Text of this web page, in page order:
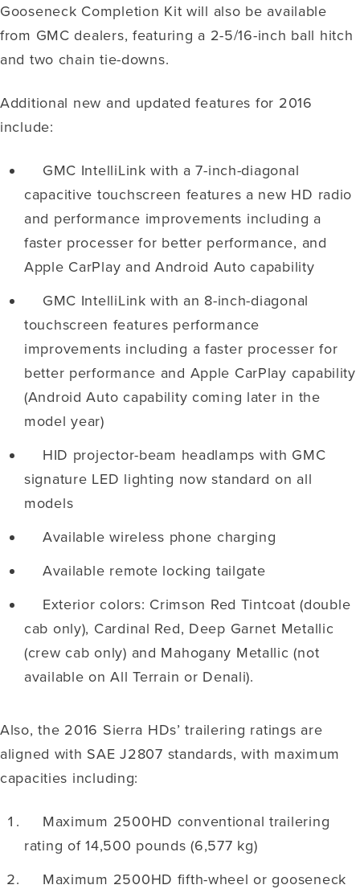
Gooseneck Completion Kit will also be available
from GMC dealers, featuring a 2-5/16-inch ball hitch
and two chain tie-downs.
Additional new and updated features for 2016
include:
GMC IntelliLink with a 7-inch-diagonal
capacitive touchscreen features a new HD radio
and performance improvements including a
faster processer for better performance, and
Apple CarPlay and Android Auto capability
GMC IntelliLink with an 8-inch-diagonal
touchscreen features performance
improvements including a faster processer for
better performance and Apple CarPlay capability
(Android Auto capability coming later in the
model year)
HID projector-beam headlamps with GMC
signature LED lighting now standard on all
models
Available wireless phone charging
Available remote locking tailgate
Exterior colors: Crimson Red Tintcoat (double
cab only), Cardinal Red, Deep Garnet Metallic
(crew cab only) and Mahogany Metallic (not
available on All Terrain or Denali).
Also, the 2016 Sierra HDs’ trailering ratings are
aligned with SAE J2807 standards, with maximum
capacities including:
Maximum 2500HD conventional trailering
rating of 14,500 pounds (6,577 kg)
Maximum 2500HD fifth-wheel or gooseneck